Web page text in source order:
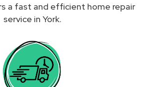
a fast and efficient home repair
service in York.